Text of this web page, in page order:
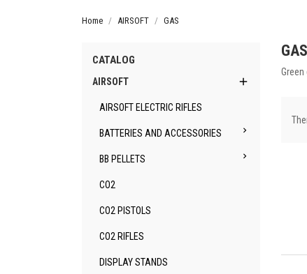
Home AIRSOFT GAS
CATALOG
AIRSOFT 
AIRSOFT ELECTRIC RIFLES
BATTERIES AND ACCESSORIES 
BB PELLETS 
CO2
CO2 PISTOLS
CO2 RIFLES
DISPLAY STANDS
GAS